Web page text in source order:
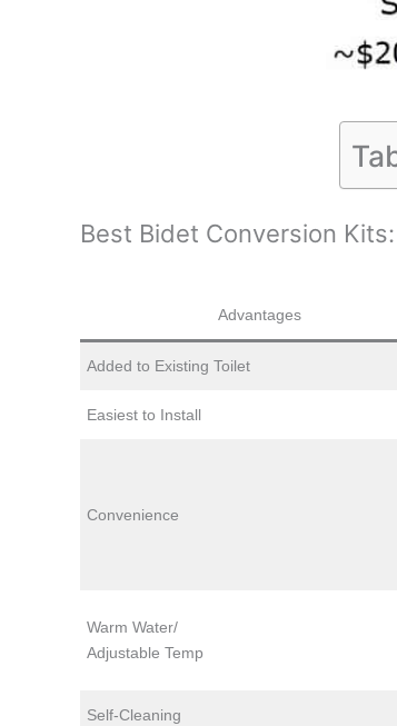
Best Bidet Conversion
Advantages
Added to Existing Toilet
Easiest to Install
Convenience
Warm Water/
Adjustable Temp
Self-Cleaning